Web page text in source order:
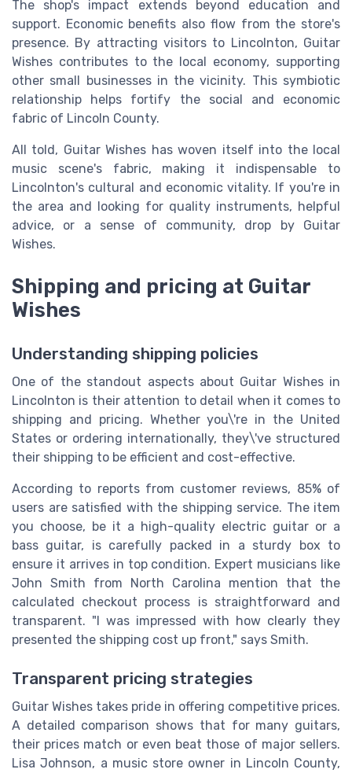
The shop's impact extends beyond education and
support. Economic benefits also flow from the store's
presence. By attracting visitors to Lincolnton, Guitar
Wishes contributes to the local economy, supporting
other small businesses in the vicinity. This symbiotic
relationship helps fortify the social and economic
fabric of Lincoln County.
All told, Guitar Wishes has woven itself into the local
music scene's fabric, making it indispensable to
Lincolnton's cultural and economic vitality. If you're in
the area and looking for quality instruments, helpful
advice, or a sense of community, drop by Guitar
Wishes.
Shipping and pricing at Guitar
Wishes
Understanding shipping policies
One of the standout aspects about Guitar Wishes in
Lincolnton is their attention to detail when it comes to
shipping and pricing. Whether you\'re in the United
States or ordering internationally, they\'ve structured
their shipping to be efficient and cost-effective.
According to reports from customer reviews, 85% of
users are satisfied with the shipping service. The item
you choose, be it a high-quality electric guitar or a
bass guitar, is carefully packed in a sturdy box to
ensure it arrives in top condition. Expert musicians like
John Smith from North Carolina mention that the
calculated checkout process is straightforward and
transparent. "I was impressed with how clearly they
presented the shipping cost up front," says Smith.
Transparent pricing strategies
Guitar Wishes takes pride in offering competitive prices.
A detailed comparison shows that for many guitars,
their prices match or even beat those of major sellers.
Lisa Johnson, a music store owner in Lincoln County,